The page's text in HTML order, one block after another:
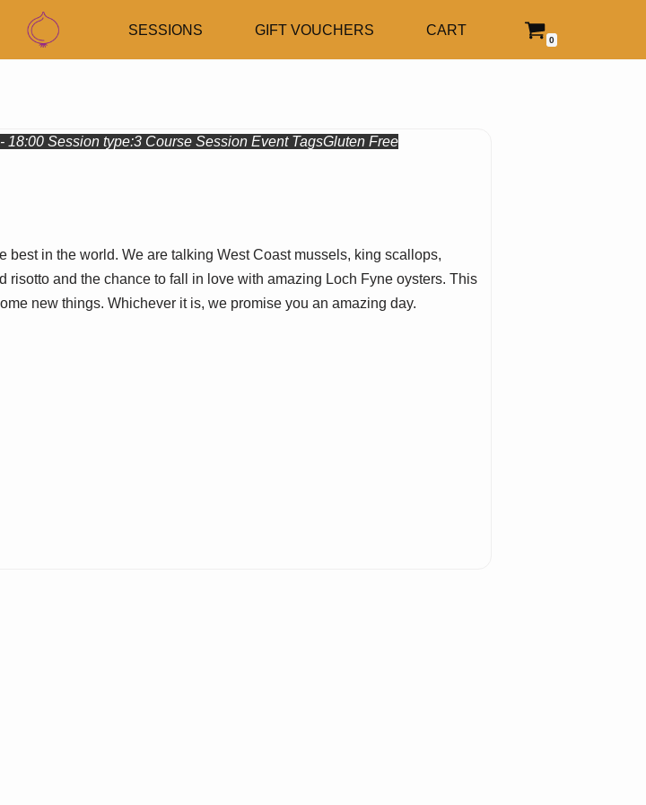
SESSIONS GIFT VOUCHERS CART
0
18:00 Session type:3 Course Session Event TagsGluten Free
in the world. We are talking West Coast mussels, king scallops,
risotto and the chance to fall in love with amazing Loch Fyne oysters. This
new things. Whichever it is, we promise you an amazing day.